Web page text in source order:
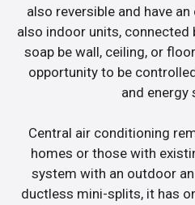
also reversible and have
also indoor units, connected
soap be wall, ceiling, or
opportunity to be
and energy
Central air conditioning
homes or those with
system with an outdoor
ductless mini-splits, it has